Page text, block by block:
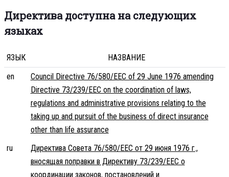
Директива доступна на следующих
языках
ЯЗЫК
НАЗВАНИЕ
en
Council Directive 76/580/EEC of 29 June 1976 amending
Directive 73/239/EEC on the coordination of laws,
regulations and administrative provisions relating to the
taking up and pursuit of the business of direct insurance
other than life assurance
ru
Директива Совета 76/580/EEC от 29 июня 1976 г.,
вносящая поправки в Директиву 73/239/EEC о
координации законов, постановлений и